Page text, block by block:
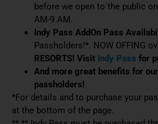
before we open to the public
AM-9 AM.
Indy Pass AddOn Pass
Passholders!*. NOW OFFING
RESORTS! Visit Indy Pass for
And more great benefits for our
passholders!
*For details and to purchase your
at the bottom of the page.